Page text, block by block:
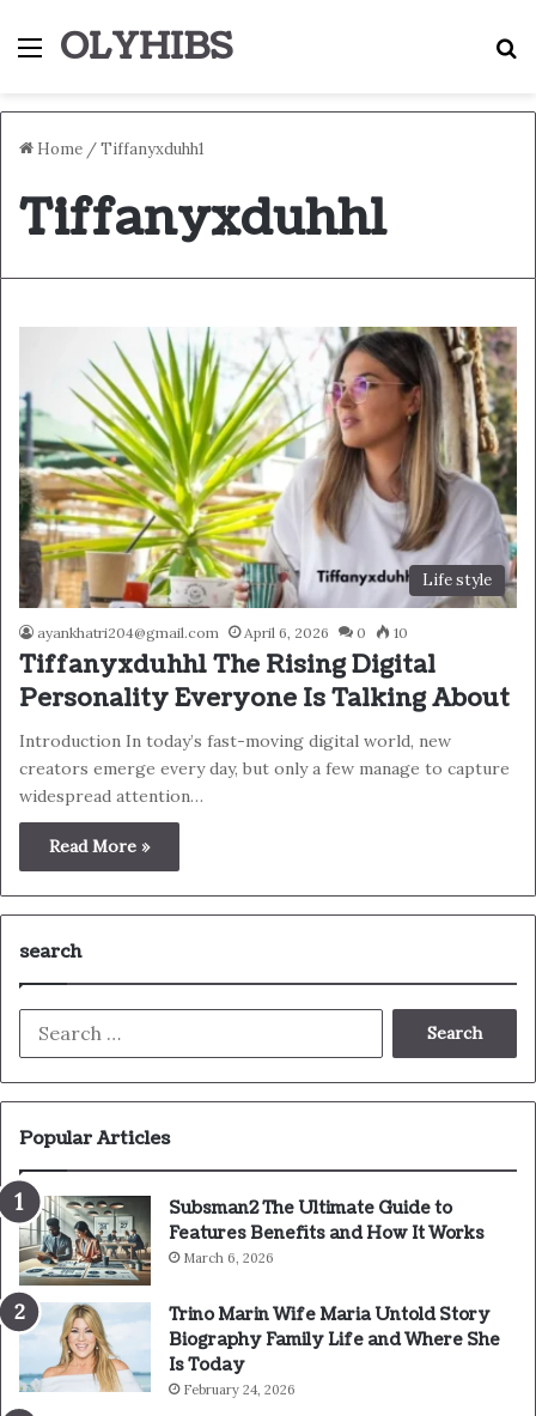
Menu
OLYHIBS
Home /Tiffanyxduhh1
Tiffanyxduhh1
Life style
ayankhatri204@gmail.com April 6, 2026 0 10
Tiffanyxduhh1 The Rising Digital
Personality Everyone Is Talking About
Introduction In today’s fast-moving digital world, new
creators emerge every day, but only a few manage to capture
widespread attention…
Read More »
search
Popular Articles
Subsman2 The Ultimate Guide to
Features Benefits and How It Works
March 6, 2026
Trino Marin Wife Maria Untold Story
Biography Family Life and Where She
Is Today
February 24, 2026